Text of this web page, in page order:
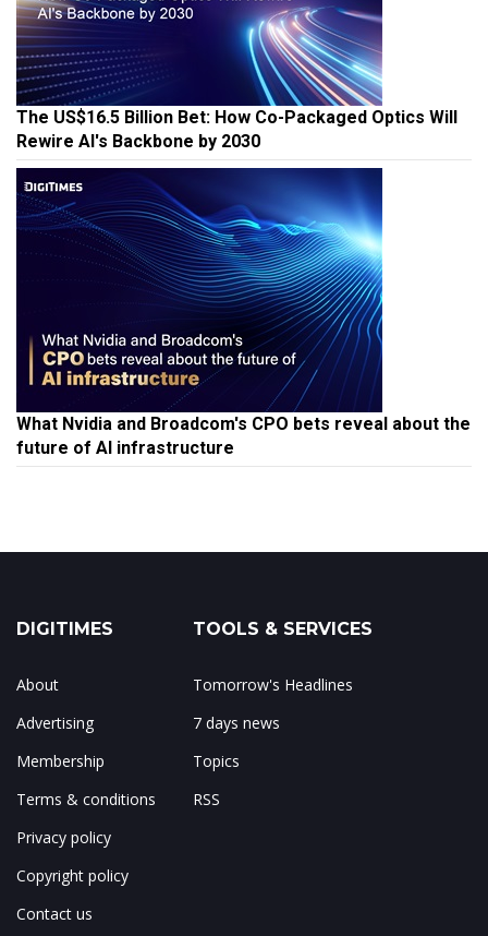
The US$16.5 Billion Bet: How Co-Packaged Optics Will
Rewire AI's Backbone by 2030
What Nvidia and Broadcom's CPO bets reveal about the
future of AI infrastructure
DIGITIMES
About
Advertising
Membership
Terms & conditions
Privacy policy
Copyright policy
Contact us
TOOLS & SERVICES
Tomorrow's Headlines
7 days news
Topics
RSS